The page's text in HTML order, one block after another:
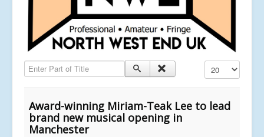
Enter Part of Title Display #
Award-winning Miriam-Teak Lee to lead
brand new musical opening in
Manchester